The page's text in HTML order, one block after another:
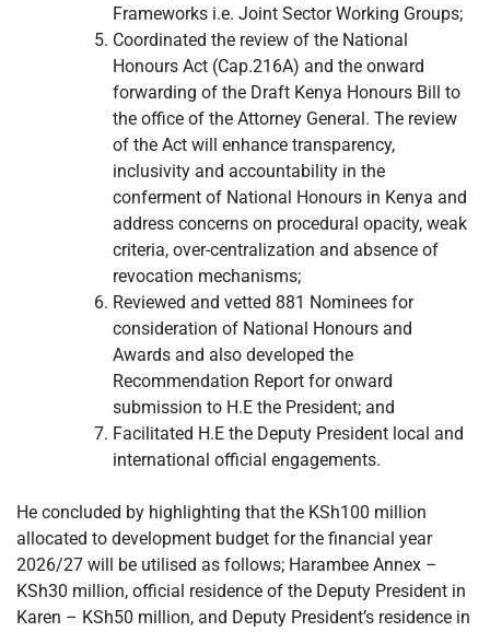
Frameworks i.e. Joint Sector Working Groups;
Coordinated the review of the National
Honours Act (Cap.216A) and the onward
forwarding of the Draft Kenya Honours Bill to
the office of the Attorney General. The review
of the Act will enhance transparency,
inclusivity and accountability in the
conferment of National Honours in Kenya and
address concerns on procedural opacity, weak
criteria, over-centralization and absence of
revocation mechanisms;
Reviewed and vetted 881 Nominees for
consideration of National Honours and
Awards and also developed the
Recommendation Report for onward
submission to H.E the President; and
Facilitated H.E the Deputy President local and
international official engagements.
He concluded by highlighting that the KSh100 million
allocated to development budget for the financial year
2026/27 will be utilised as follows; Harambee Annex –
KSh30 million, official residence of the Deputy President in
Karen – KSh50 million, and Deputy President’s residence in